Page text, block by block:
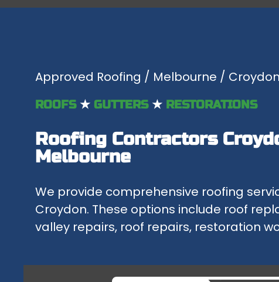
ROOF REPLACEMENTS
IF YOU NEED A NEW ROOF OR A FREE QUOTE FOR REPLACI...
WITH OVER 30 YEARS OF EXPERIENCE, THE APPROVED ROO...
Approved Roofing / Melbourne / Croydon
ROOFS★ GUTTERS★ RESTORATIONS
Roofing Contractors
Melbourne
We provide comprehensive roofing
Croydon. These options include roof
valley repairs, roof repairs, restoration